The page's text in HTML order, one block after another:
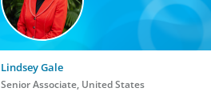
Lindsey Gale
Senior Associate, United States